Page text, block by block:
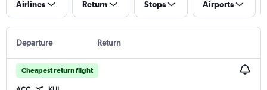
Airlines Return Stops Airports
Departure Return
Cheapest return flight